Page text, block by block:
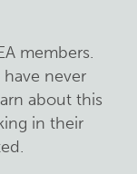
members.
never
about this
in their